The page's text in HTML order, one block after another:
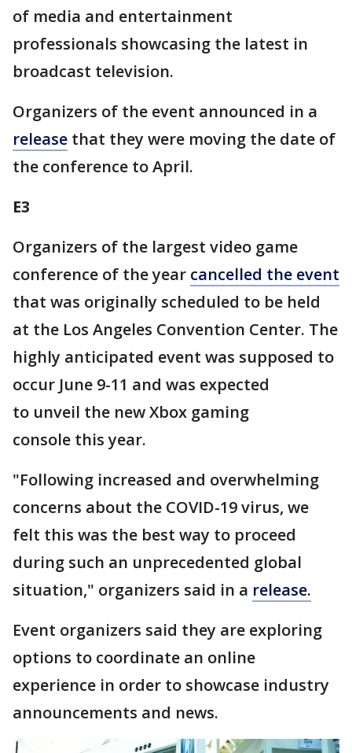
of media and entertainment
professionals showcasing the latest in
broadcast television.
Organizers of the event announced in a
release that they were moving the date of
the conference to April.
E3
Organizers of the largest video game
conference of the year cancelled the event
that was originally scheduled to be held
at the Los Angeles Convention Center. The
highly anticipated event was supposed to
occur June 9-11 and was expected
to unveil the new Xbox gaming
console this year.
"Following increased and overwhelming
concerns about the COVID-19 virus, we
felt this was the best way to proceed
during such an unprecedented global
situation," organizers said in a release.
Event organizers said they are exploring
options to coordinate an online
experience in order to showcase industry
announcements and news.